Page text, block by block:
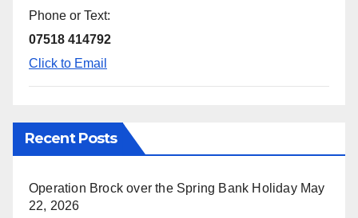
Phone or Text:
07518 414792
Click to Email
Recent Posts
Operation Brock over the Spring Bank Holiday May
22, 2026